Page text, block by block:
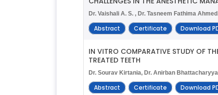
Dr. Vaishali A. S. , Dr. Tasneem Fathima
Abstract Certificate Download
IN VITRO COMPARATIVE STUDY OF
TREATED TEETH
Dr. Sourav Kirtania, Dr. Anirban
Abstract Certificate Download